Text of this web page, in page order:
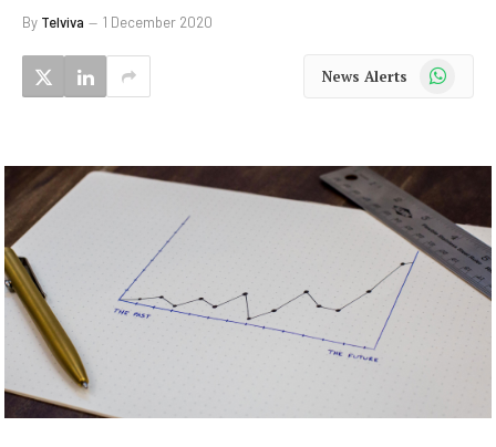
By Telviva 1 December 2020
News Alerts WhatsApp